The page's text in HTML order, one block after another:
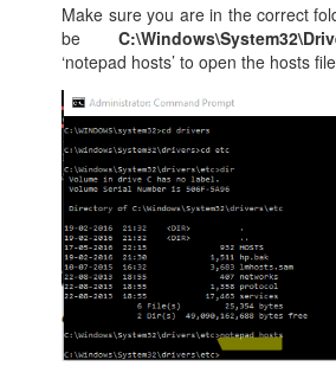
Make sure you are in the correct
be
‘notepad hosts’ to open the hosts